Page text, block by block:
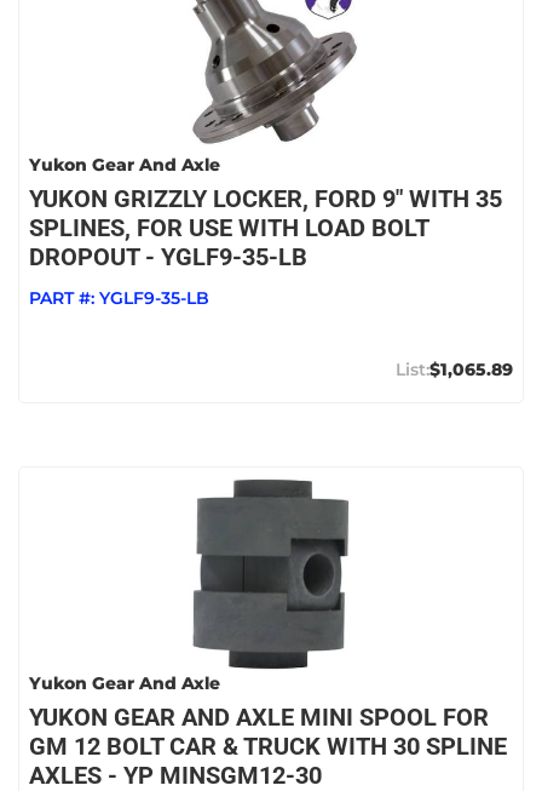
Yukon Gear And Axle
YUKON GRIZZLY LOCKER, FORD 9" WITH 35
SPLINES, FOR USE WITH LOAD BOLT
DROPOUT - YGLF9-35-LB
PART #: YGLF9-35-LB
$1,065.89
Yukon Gear And Axle
YUKON GEAR AND AXLE MINI SPOOL FOR
GM 12 BOLT CAR & TRUCK WITH 30 SPLINE
AXLES - YP MINSGM12-30